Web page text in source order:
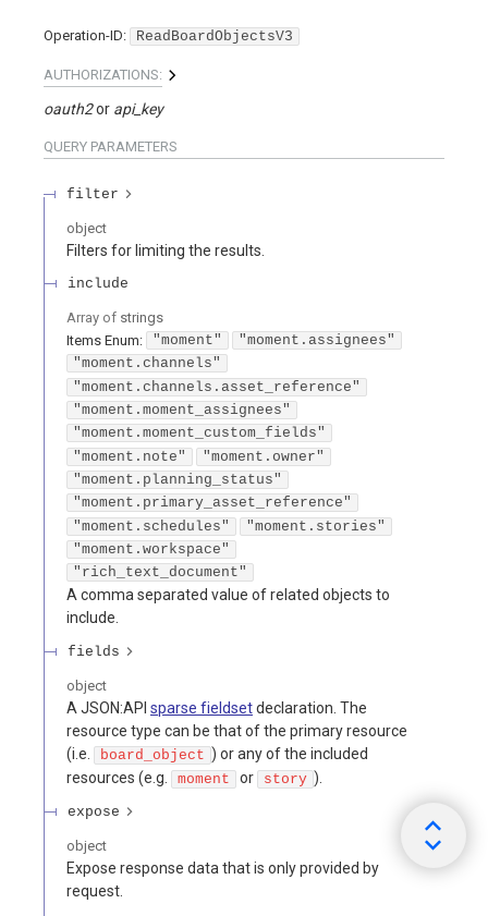
Operation-ID: ReadBoardObjectsV3
AUTHORIZATIONS:
oauth2 api_key
QUERY PARAMETERS
filter
object
Filters for limiting the results.
include
Array of strings
Items Enum: "moment"
"moment.assignees"
"moment.channels"
"moment.channels.asset_reference"
"moment.moment_assignees"
"moment.moment_custom_fields"
"moment.note"
"moment.owner"
"moment.planning_status"
"moment.primary_asset_reference"
"moment.schedules"
"moment.stories"
"moment.workspace"
"rich_text_document"
A comma separated value of related objects to
include.
fields
object
A JSON:API sparse fieldsetdeclaration. The
resource type can be that of the primary resource
(i.e.
board_object ) or any of the included
resources (e.g.
moment or story ).
expose
object
Expose response data that is only provided by
request.